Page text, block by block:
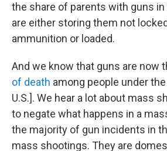
the share of parents with guns
are either storing them not
ammunition or loaded.
And we know that guns are now
of death among people under
U.S.]. We hear a lot about mass
to negate what happens in a
the majority of gun incidents in
mass shootings. They are